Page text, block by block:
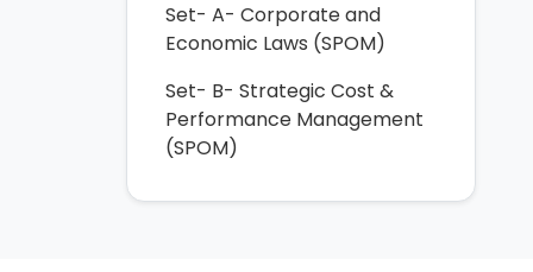
Set- A- Corporate and
Economic Laws (SPOM)
Set- B- Strategic Cost &
Performance Management
(SPOM)